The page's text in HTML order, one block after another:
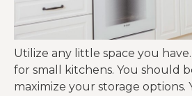
Utilize any little space you
for small kitchens. You should
maximize your storage options.